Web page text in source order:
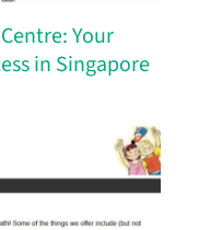
Your
in Singapore